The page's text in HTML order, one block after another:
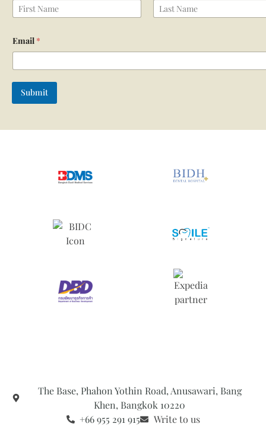
Email *
Submit
The Base, Phahon Yothin Road, Anusawari, Bang
Khen, Bangkok 10220
+66 955 291 915
Write to us